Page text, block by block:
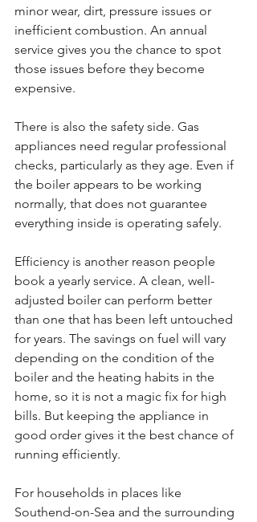
minor wear, dirt, pressure issues or
inefficient combustion. An annual
service gives you the chance to spot
those issues before they become
expensive.
There is also the safety side. Gas
appliances need regular professional
checks, particularly as they age. Even if
the boiler appears to be working
normally, that does not guarantee
everything inside is operating safely.
Efficiency is another reason people
book a yearly service. A clean, well-
adjusted boiler can perform better
than one that has been left untouched
for years. The savings on fuel will vary
depending on the condition of the
boiler and the heating habits in the
home, so it is not a magic fix for high
bills. But keeping the appliance in
good order gives it the best chance of
running efficiently.
For households in places like
Southend-on-Sea and the surrounding